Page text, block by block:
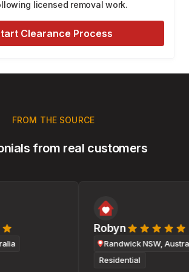
licensed removal work.
Clearance Process
from real customers
FROM THE SOURCE
Robyn
Randwick NSW,
Residential